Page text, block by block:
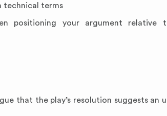
technical terms
positioning your argument relative
that the play’s resolution suggests an